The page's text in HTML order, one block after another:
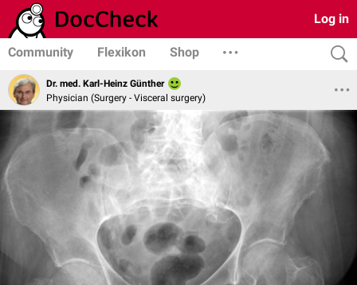
Log in
Community Flexikon Shop
Dr. med. Karl-Heinz Günther
Physician (Surgery - Visceral surgery)